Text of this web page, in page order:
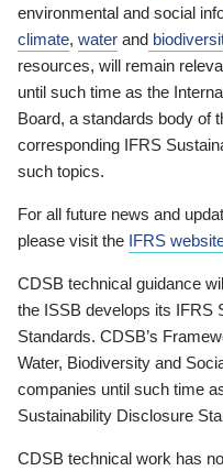
environmental and social
climate, water and
resources, will remain
until such time as the
Board, a standards body of
corresponding IFRS
such topics.
For all future news and
please visit the IFRS
CDSB technical guidance
the ISSB develops its IFRS
Standards. CDSB’s
Water, Biodiversity and
companies until such time
Sustainability Disclosure
CDSB technical work has